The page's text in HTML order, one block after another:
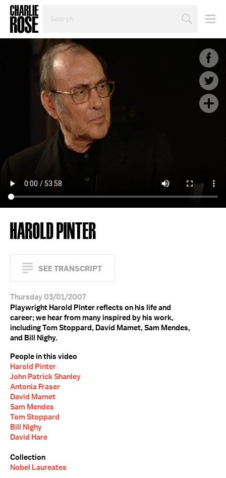
TOPIC
OR
YEAR
HAROLD PINTER
SEE TRANSCRIPT
Thursday 03/01/2007
Playwright Harold Pinter reflects on his life and
career; we hear from many inspired by his work,
including Tom Stoppard, David Mamet, Sam Mendes,
and Bill Nighy.
People in this video
Harold Pinter
John Patrick Shanley
Antonia Fraser
David Mamet
Sam Mendes
Tom Stoppard
Bill Nighy
David Hare
Collection
Nobel Laureates